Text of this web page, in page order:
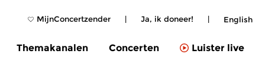
MijnConcertzender | Ja, ik doneer! | English
Themakanalen Concerten Luister live